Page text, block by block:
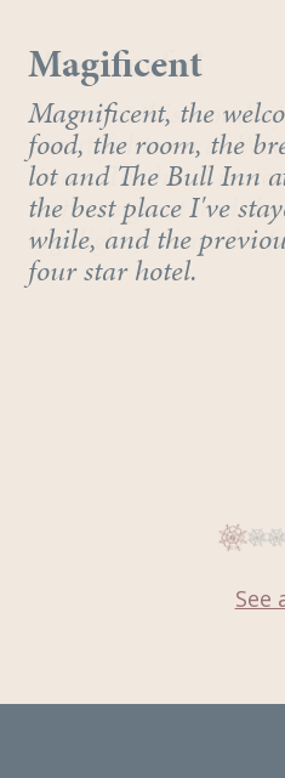
See
Wonderful
Stayed at this
beautiful town of
times. The hotel is
staff are great and
highlight for me, the
Magificent
Magnificent, the
food, the room, the
lot and The Bull Inn
the best place I've
while, and the
four star hotel.